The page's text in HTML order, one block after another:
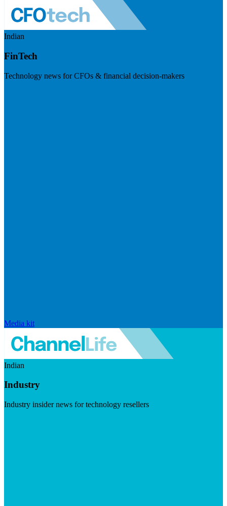
Indian
FinTech
Technology news for CFOs & financial decision-makers
Media kit
Indian
Industry
Industry insider news for technology resellers